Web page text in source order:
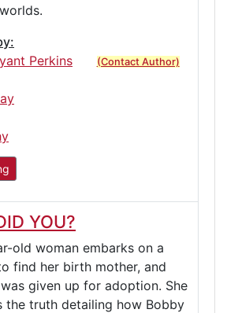
Perkins
(Contact Author)
YOU?
old woman embarks on a
find her birth mother, and
given up for adoption. She
the truth detailing how Bobby